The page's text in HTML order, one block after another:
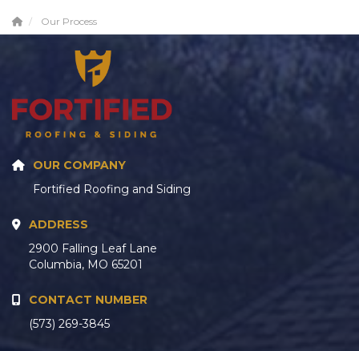
Our Process
OUR COMPANY
Fortified Roofing and Siding
ADDRESS
2900 Falling Leaf Lane
Columbia, MO 65201
CONTACT NUMBER
(573) 269-3845